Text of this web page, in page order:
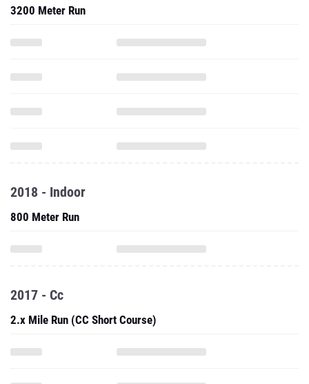
3200 Meter Run
2018 - Indoor
800 Meter Run
2017 - Cc
2.x Mile Run (CC Short Course)